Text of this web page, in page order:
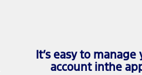
It’s easy to manage
account inthe